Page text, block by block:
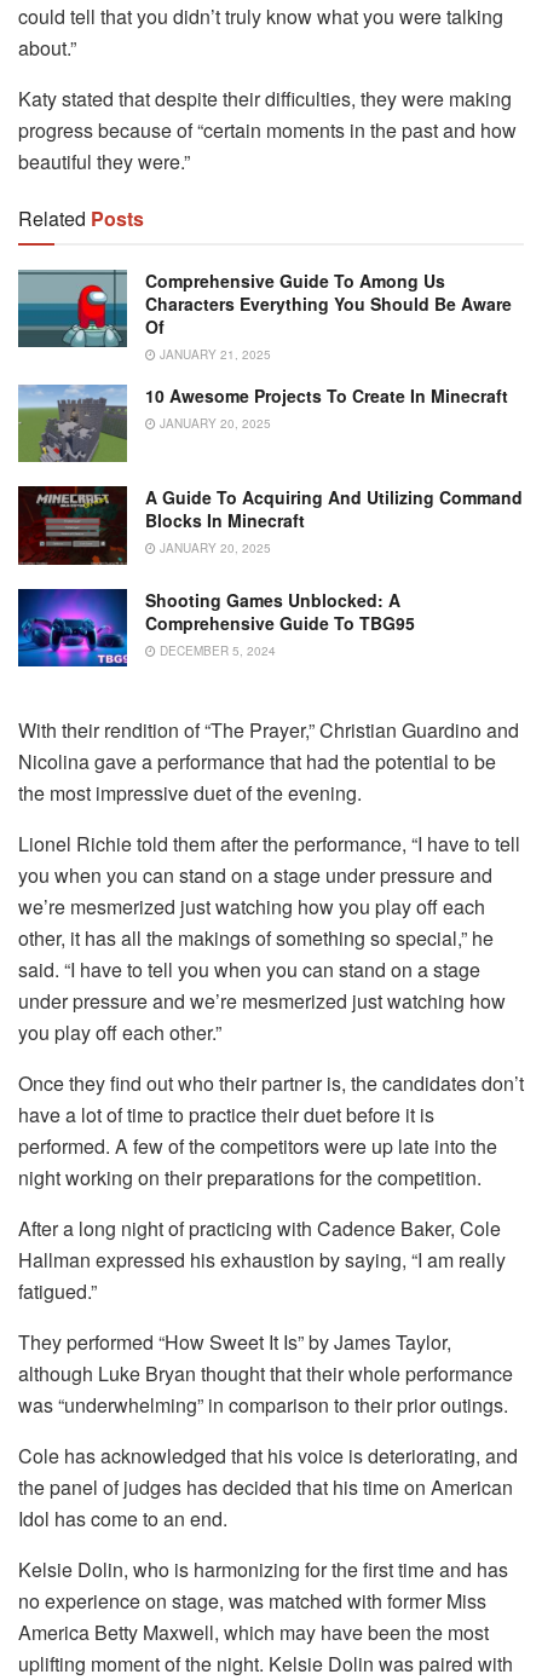
could tell that you didn’t truly know what you were talking
about.”
Katy stated that despite their difficulties, they were making
progress because of “certain moments in the past and how
beautiful they were.”
Related Posts
Comprehensive Guide To Among Us
Characters Everything You Should Be Aware
Of
JANUARY 21, 2025
10 Awesome Projects To Create In Minecraft
JANUARY 20, 2025
A Guide To Acquiring And Utilizing Command
Blocks In Minecraft
JANUARY 20, 2025
Shooting Games Unblocked: A
Comprehensive Guide To TBG95
DECEMBER 5, 2024
With their rendition of “The Prayer,” Christian Guardino and
Nicolina gave a performance that had the potential to be
the most impressive duet of the evening.
Lionel Richie told them after the performance, “I have to tell
you when you can stand on a stage under pressure and
we’re mesmerized just watching how you play off each
other, it has all the makings of something so special,” he
said. “I have to tell you when you can stand on a stage
under pressure and we’re mesmerized just watching how
you play off each other.”
Once they find out who their partner is, the candidates don’t
have a lot of time to practice their duet before it is
performed. A few of the competitors were up late into the
night working on their preparations for the competition.
After a long night of practicing with Cadence Baker, Cole
Hallman expressed his exhaustion by saying, “I am really
fatigued.”
They performed “How Sweet It Is” by James Taylor,
although Luke Bryan thought that their whole performance
was “underwhelming” in comparison to their prior outings.
Cole has acknowledged that his voice is deteriorating, and
the panel of judges has decided that his time on American
Idol has come to an end.
Kelsie Dolin, who is harmonizing for the first time and has
no experience on stage, was matched with former Miss
America Betty Maxwell, which may have been the most
uplifting moment of the night. Kelsie Dolin was paired with